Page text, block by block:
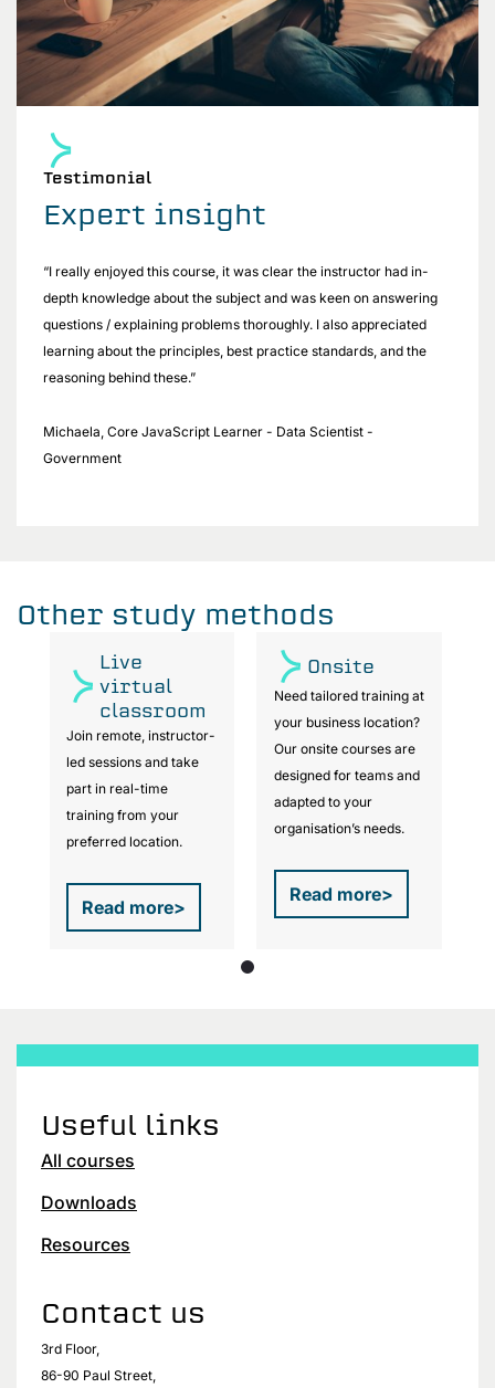
Testimonial
Expert insight
“I really enjoyed this course, it was clear the instructor had in-
depth knowledge about the subject and was keen on answering
questions / explaining problems thoroughly. I also appreciated
learning about the principles, best practice standards, and the
reasoning behind these.”
Michaela, Core JavaScript Learner - Data Scientist -
Government
Other study methods
Live
virtual
classroom
Join remote, instructor-
led sessions and take
part in real-time
training from your
preferred location.
Read more>
Onsite
Need tailored training at
your business location?
Our onsite courses are
designed for teams and
adapted to your
organisation’s needs.
Read more>
Useful links
All courses
Downloads
Resources
Contact us
3rd Floor,
86-90 Paul Street,